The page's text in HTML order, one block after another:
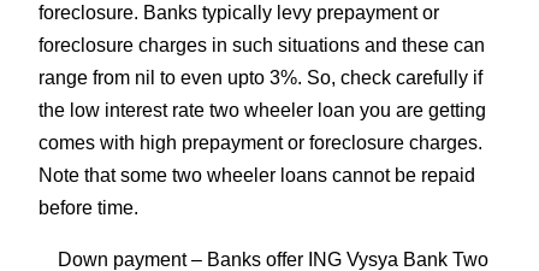
foreclosure. Banks typically levy prepayment or
foreclosure charges in such situations and these can
range from nil to even upto 3%. So, check carefully if
the low interest rate two wheeler loan you are getting
comes with high prepayment or foreclosure charges.
Note that some two wheeler loans cannot be repaid
before time.
Down payment– Banks offer ING Vysya Bank Two